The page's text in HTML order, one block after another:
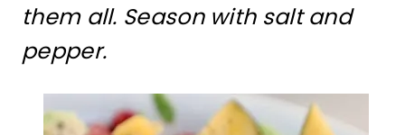
them all. Season with salt and
pepper.